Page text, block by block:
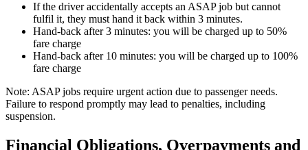
If the driver accidentally accepts an ASAP job but cannot
fulfil it, they must hand it back within 3 minutes.
Hand-back after 3 minutes: you will be charged up to 50%
fare charge
Hand-back after 10 minutes: you will be charged up to 100%
fare charge
Note: ASAP jobs require urgent action due to passenger needs.
Failure to respond promptly may lead to penalties, including
suspension.
Financial Obligations, Overpayments and